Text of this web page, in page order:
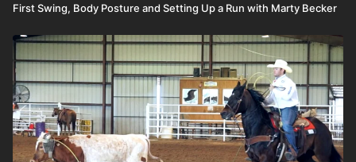
First Swing, Body Posture and Setting Up a Run with Marty Becker